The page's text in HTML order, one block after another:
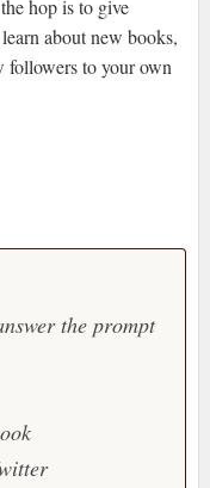
hop is to give
about new books,
followers to your own
the prompt